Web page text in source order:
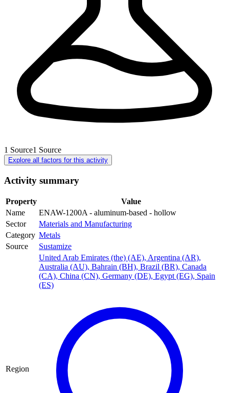
1 Source1 Source
Explore all factors for this activity
Activity summary
Property
Value
Name
ENAW-1200A - aluminum-based - hollow
Sector
Materials and Manufacturing
Category Metals
Source
Sustamize
Region
United Arab Emirates (the) (AE), Argentina (AR),
Australia (AU), Bahrain (BH), Brazil (BR), Canada
(CA), China (CN), Germany (DE), Egypt (EG), Spain
(ES)